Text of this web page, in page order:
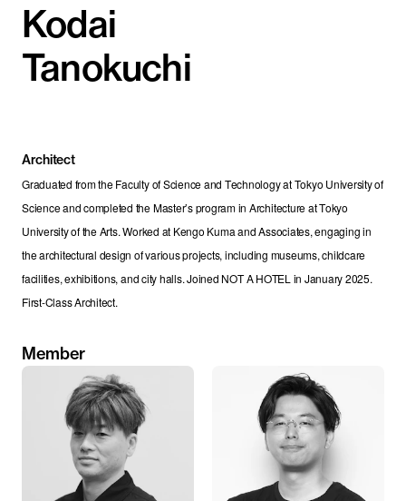
Kodai
Tanokuchi
Architect
Graduated from the Faculty of Science and Technology at Tokyo University of
Science and completed the Master’s program in Architecture at Tokyo
University of the Arts. Worked at Kengo Kuma and Associates, engaging in
the architectural design of various projects, including museums, childcare
facilities, exhibitions, and city halls. Joined NOT A HOTEL in January 2025.
First-Class Architect.
Member